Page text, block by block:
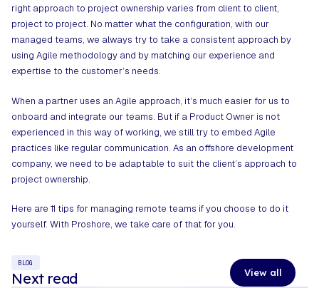
right approach to project ownership varies from client to client,
project to project. No matter what the configuration, with our
managed teams, we always try to take a consistent approach by
using Agile methodology and by matching our experience and
expertise to the customer’s needs.
When a partner uses an Agile approach, it’s much easier for us to
onboard and integrate our teams. But if a Product Owner is not
experienced in this way of working, we still try to embed Agile
practices like regular communication. As an offshore development
company, we need to be adaptable to suit the client’s approach to
project ownership.
Here are 11 tips for managing remote teams if you choose to do it
yourself. With Proshore, we take care of that for you.
BLOG
Next read View all